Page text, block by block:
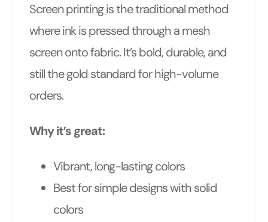
Screen printing is the traditional method
where ink is pressed through a mesh
screen onto fabric. It’s bold, durable, and
still the gold standard for high-volume
orders.
Why it’s great:
Vibrant, long-lasting colors
Best for simple designs with solid
colors